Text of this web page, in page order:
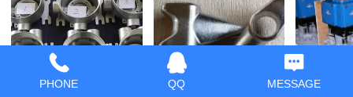
Casting and
Machining KEFA-14
Casting and
Machining KEFA-13
Valves
PHONE QQ MESSAGE